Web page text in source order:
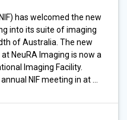
has welcomed the new
into its suite of imaging
of Australia. The new
NeuRA Imaging is now a
Imaging Facility.
NIF meeting in at …